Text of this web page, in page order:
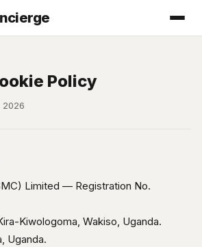
Policy
2026
Limited — Registration No.
Kiwologoma, Wakiso, Uganda.
Uganda.